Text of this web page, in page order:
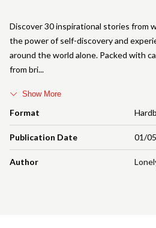
Format
Publication Date 01/
Author
Discover 30 inspirational stories from
the power of self-discovery and
around the world alone. Packed with
from bri
Show More